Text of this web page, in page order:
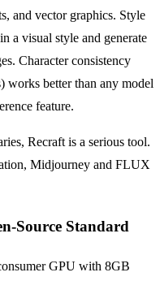
and vector graphics. Style
a visual style and generate
Character consistency
works better than any model
feature.
Recraft is a serious tool.
Midjourney and FLUX
Source Standard
GPU with 8GB